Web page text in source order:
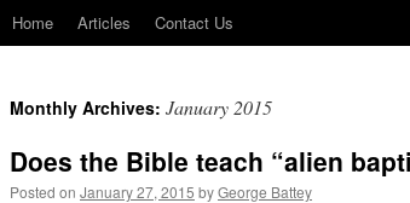
Home Articles Contact Us
Monthly Archives: January 2015
Does the Bible teach “alien
Posted on January 27, 2015 byGeorge Battey